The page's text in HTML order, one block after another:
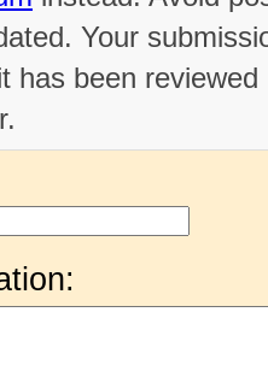
Your
has been